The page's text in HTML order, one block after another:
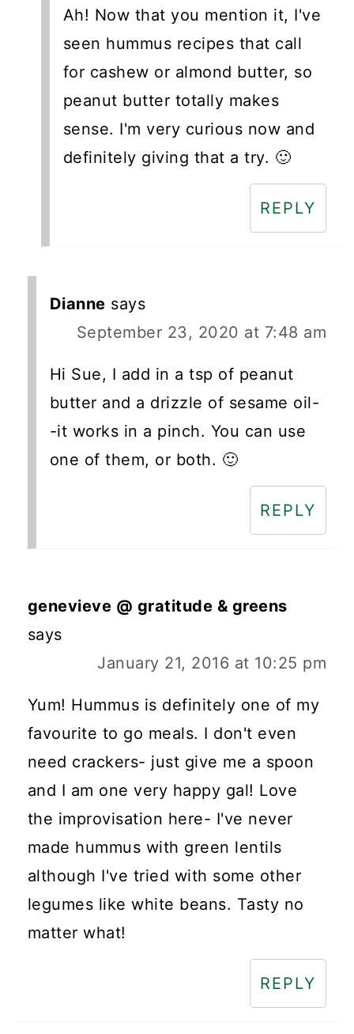
Ah! Now that you mention it, I've
seen hummus recipes that call
for cashew or almond butter, so
peanut butter totally makes
sense. I'm very curious now and
definitely giving that a try. 🙂
REPLY
Dianne says
September 23, 2020 at 7:48 am
Hi Sue, I add in a tsp of peanut
butter and a drizzle of sesame oil-
-it works in a pinch. You can use
one of them, or both. 🙂
REPLY
genevieve @ gratitude & greens
says
January 21, 2016 at 10:25 pm
Yum! Hummus is definitely one of my
favourite to go meals. I don't even
need crackers- just give me a spoon
and I am one very happy gal! Love
the improvisation here- I've never
made hummus with green lentils
although I've tried with some other
legumes like white beans. Tasty no
matter what!
REPLY